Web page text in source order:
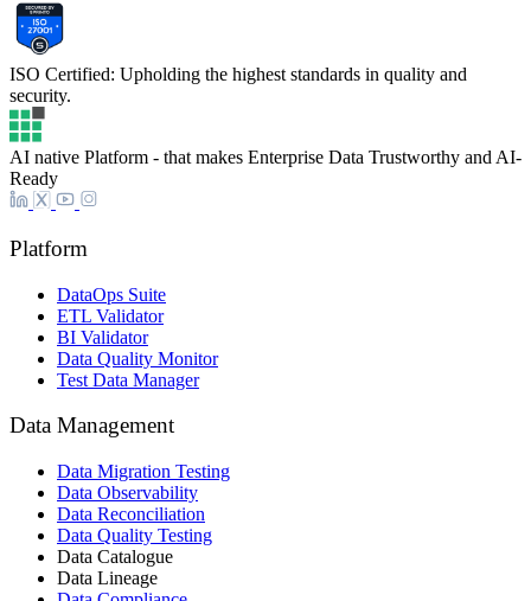
ISO Certified: Upholding the highest standards in quality and
security.
AI native Platform - that makes Enterprise Data Trustworthy and AI-
Ready
Platform
DataOps Suite
ETL Validator
BI Validator
Data Quality Monitor
Test Data Manager
Data Management
Data Migration Testing
Data Observability
Data Reconciliation
Data Quality Testing
Data Catalogue
Data Lineage